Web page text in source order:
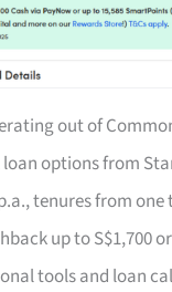
out of
options from
tenures from one
up to S$1,700
tools and loan